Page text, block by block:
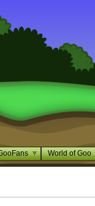
World of Goo